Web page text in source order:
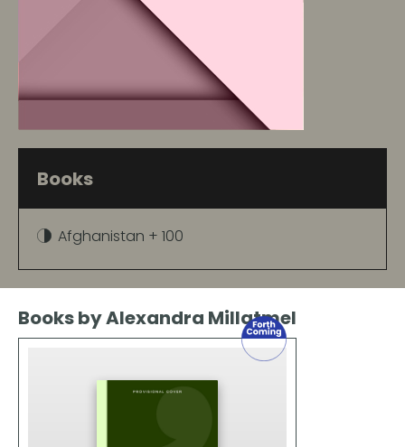
Books
Afghanistan + 100
Books by Alexandra Millatmel